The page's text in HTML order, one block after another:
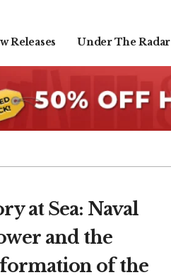
Releases Under The Radar
at Sea: Naval
and the
of the